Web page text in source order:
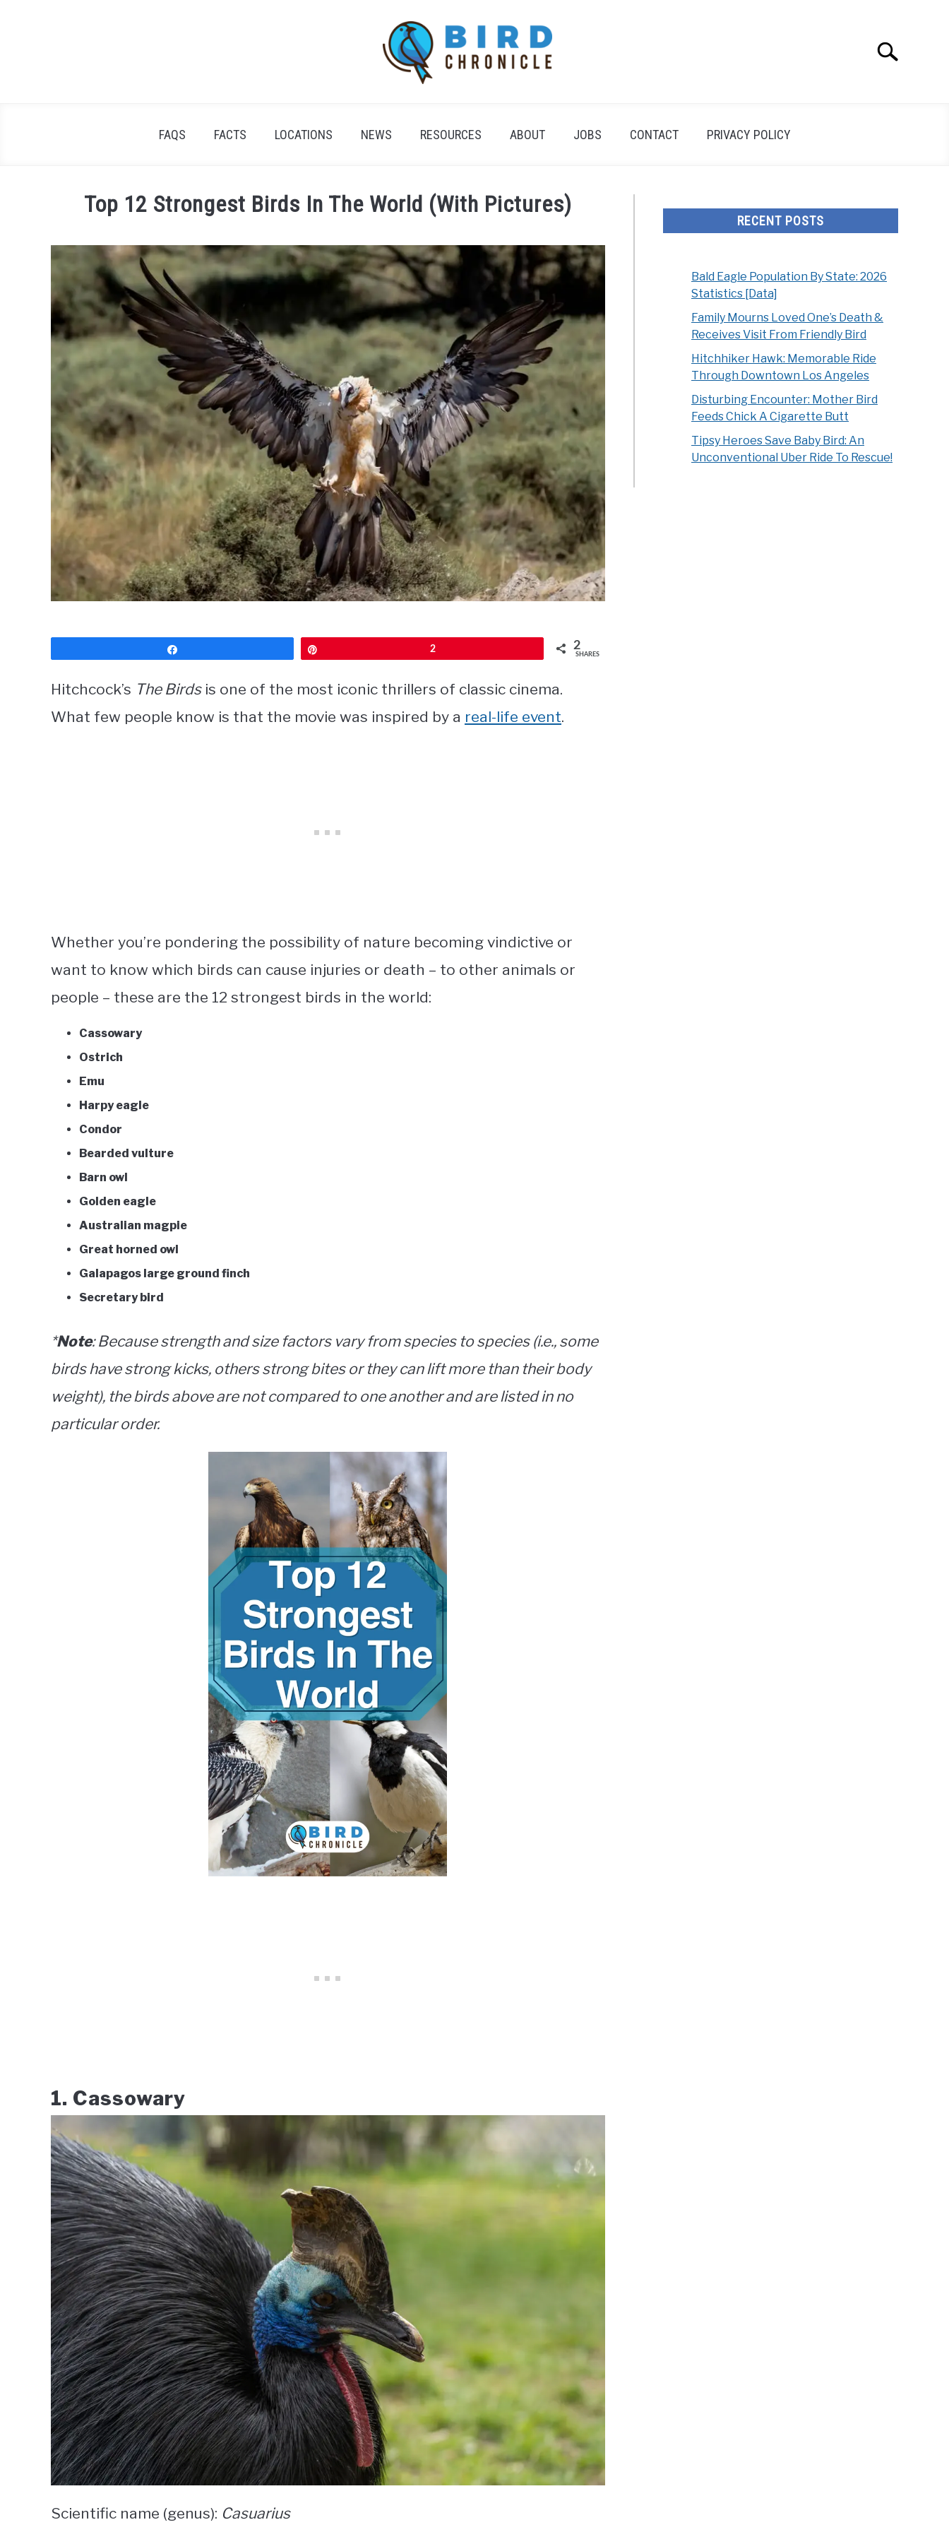
Search
FAQS FACTS LOCATIONS NEWS RESOURCES ABOUT JOBS CONTACT PRIVACY POLICY
Top 12 Strongest Birds In The World (With Pictures)
by
Goodman
Facts
2 2
SHARES
Hitchcock’s The Birdsis one of the most iconic thrillers of classic cinema.
What few people know is that the movie was inspired by a real-life event.
Whether you’re pondering the possibility of nature becoming vindictive or
want to know which birds can cause injuries or death – to other animals or
people – these are the 12 strongest birds in the world:
Cassowary
Ostrich
Emu
Harpy eagle
Condor
Bearded vulture
Barn owl
Golden eagle
Australian magpie
Great horned owl
Galapagos large ground finch
Secretary bird
*Note: Because strength and size factors vary from species to species (i.e., some
birds have strong kicks, others strong bites or they can lift more than their body
weight), the birds above are not compared to one another and are listed in no
particular order.
1. Cassowary
Scientific name (genus): Casuarius
RECENT POSTS
Bald Eagle Population By State: 2026
Statistics [Data]
Family Mourns Loved One’s Death &
Receives Visit From Friendly Bird
Hitchhiker Hawk: Memorable Ride
Through Downtown Los Angeles
Disturbing Encounter: Mother Bird
Feeds Chick A Cigarette Butt
Tipsy Heroes Save Baby Bird: An
Unconventional Uber Ride To Rescue!